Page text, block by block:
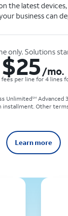
the latest
business can
only. Solutions
$25/mo.
fees per line for 4 lines
UnlimitedSMAdvanced
installment. Other
Learn more